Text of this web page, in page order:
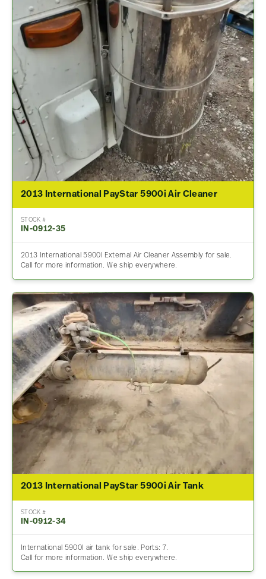
2013 International PayStar 5900i Air Cleaner
STOCK #
IN-0912-35
2013 International 5900I External Air Cleaner Assembly for sale.
Call for more information. We ship everywhere.
2013 International PayStar 5900i Air Tank
STOCK #
IN-0912-34
International 5900I air tank for sale. Ports: 7.
Call for more information. We ship everywhere.